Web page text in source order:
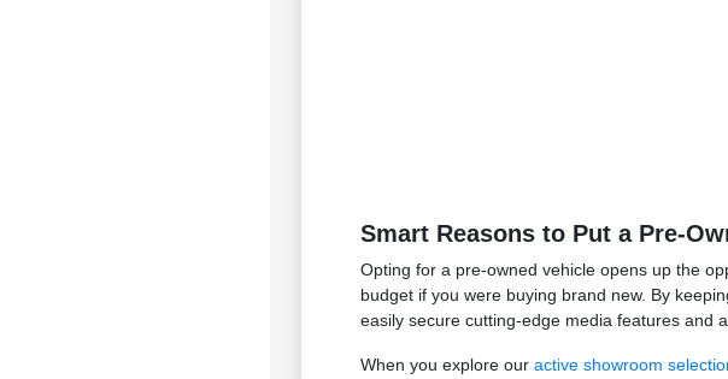
Smart Reasons to Put a Pre-
Opting for a pre-owned vehicle opens up the
budget if you were buying brand new. By
easily secure cutting-edge media features and
When you explore ouractive showroom